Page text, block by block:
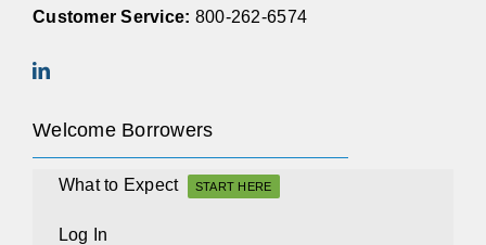
Customer Service: 800-262-6574
Welcome Borrowers
What to Expect START HERE
Log In